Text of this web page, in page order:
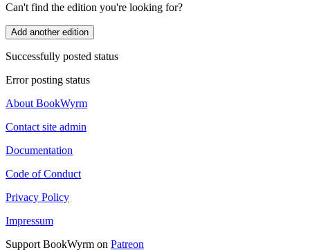
Can't find the edition you're looking for?
Add another edition
Successfully posted status
Error posting status
About BookWyrm
Contact site admin
Documentation
Code of Conduct
Privacy Policy
Impressum
Support BookWyrm on Patreon